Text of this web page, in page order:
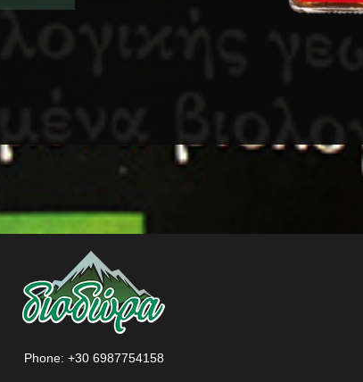
Phone: +30 6987754158